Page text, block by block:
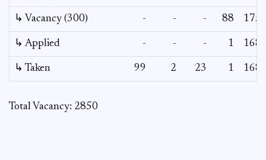
↳ Vacancy (300) - - - 88 175
↳ Applied - - - 1 168
↳ Taken 99 2 23 1 168
Total Vacancy: 2850